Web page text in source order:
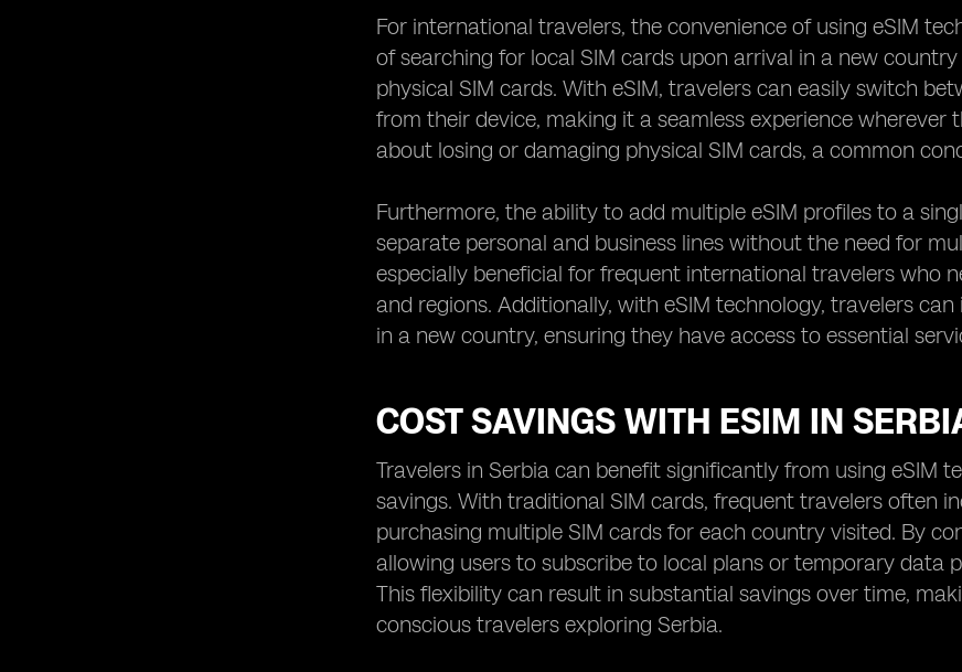
For international travelers, the convenience of using eSIM
of searching for local SIM cards upon arrival in a new
physical SIM cards. With eSIM, travelers can easily switch
from their device, making it a seamless experience
about losing or damaging physical SIM cards, a common
Furthermore, the ability to add multiple eSIM profiles to a
separate personal and business lines without the need for
especially beneficial for frequent international travelers who
and regions. Additionally, with eSIM technology, travelers
in a new country, ensuring they have access to essential
COST SAVINGS WITH ESIM IN
Travelers in Serbia can benefit significantly from using eSIM
savings. With traditional SIM cards, frequent travelers often
purchasing multiple SIM cards for each country visited. By
allowing users to subscribe to local plans or temporary data
This flexibility can result in substantial savings over time,
conscious travelers exploring Serbia.